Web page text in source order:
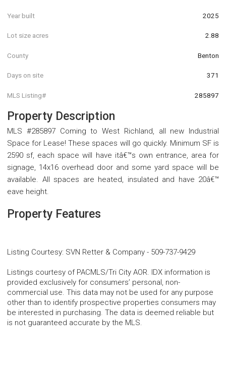
Year built 2025
Lot size acres 2.88
County Benton
Days on site 371
MLS Listing# 285897
Property Description
MLS #285897 Coming to West Richland, all new Industrial
Space for Lease! These spaces will go quickly. Minimum SF is
2590 sf, each space will have itâ€™s own entrance, area for
signage, 14x16 overhead door and some yard space will be
available. All spaces are heated, insulated and have 20â€™
eave height.
Property Features
Listing Courtesy: SVN Retter & Company - 509-737-9429
Listings courtesy of PACMLS/Tri City AOR. IDX information is
provided exclusively for consumers’ personal, non-
commercial use. This data may not be used for any purpose
other than to identify prospective properties consumers may
be interested in purchasing. The data is deemed reliable but
is not guaranteed accurate by the MLS.